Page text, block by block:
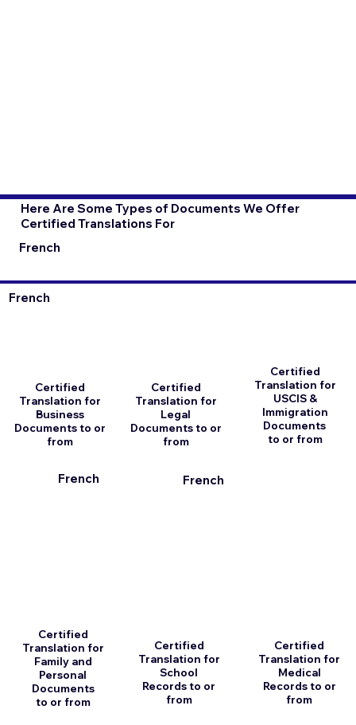
Here Are Some Types of Documents We Offer
Certified Translations For
French
Certified
Translation for
Business
Documents to or
from
French
Certified
Translation for
Family and
Personal
Documents
to or from
French
Certified
Translation for
Legal
Documents to or
from
French
Certified
Translation for
School
Records to or
from
Certified
Translation for
USCIS &
Immigration
Documents
to or from
Certified
Translation for
Medical
Records to or
from